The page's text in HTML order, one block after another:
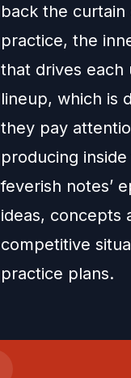
back the
practice, the
that drives each
lineup, which is
they pay
producing
feverish notes’
ideas, concepts
competitive
practice plans.